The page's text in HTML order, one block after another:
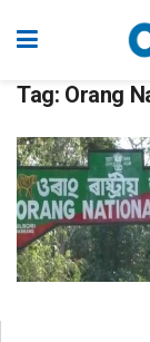
Tag: Orang